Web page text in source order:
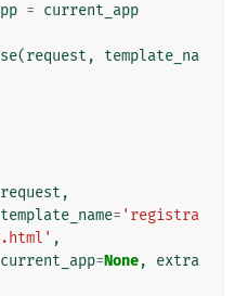
= current_app
(request ,
template_na
request ,
template_name= 'registra
,
current_app=None,
extra